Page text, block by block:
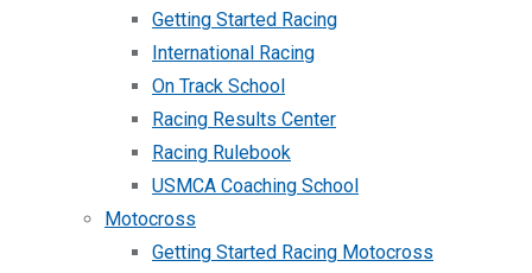
Getting Started Racing
International Racing
On Track School
Racing Results Center
Racing Rulebook
USMCA Coaching School
Motocross
Getting Started Racing Motocross